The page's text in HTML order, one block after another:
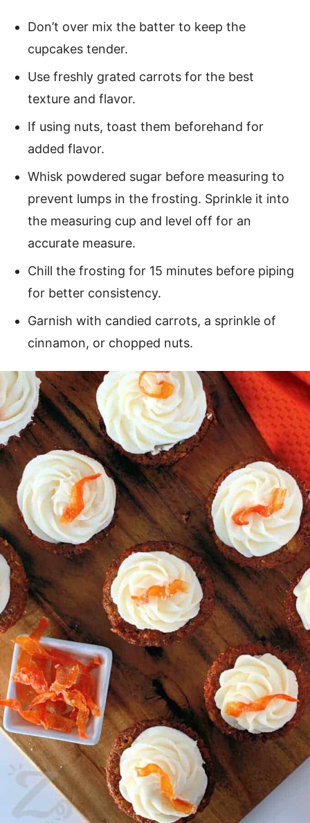
Don’t over mix the batter to keep the
cupcakes tender.
Use freshly grated carrots for the best
texture and flavor.
If using nuts, toast them beforehand for
added flavor.
Whisk powdered sugar before measuring to
prevent lumps in the frosting. Sprinkle it into
the measuring cup and level off for an
accurate measure.
Chill the frosting for 15 minutes before piping
for better consistency.
Garnish with candied carrots, a sprinkle of
cinnamon, or chopped nuts.